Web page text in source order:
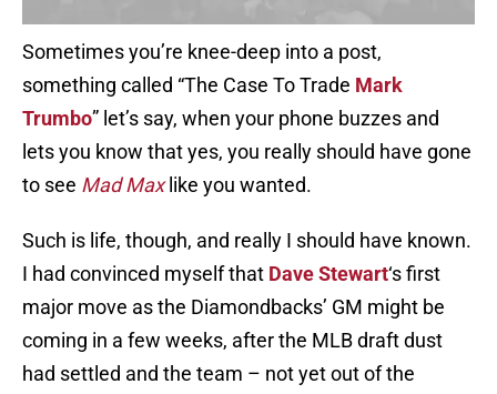
Sometimes you’re knee-deep into a post,
something called “The Case To Trade Mark
Trumbo” let’s say, when your phone buzzes and
lets you know that yes, you really should have gone
to see Mad Maxlike you wanted.
Such is life, though, and really I should have known.
I had convinced myself that Dave Stewart‘s first
major move as the Diamondbacks’ GM might be
coming in a few weeks, after the MLB draft dust
had settled and the team – not yet out of the